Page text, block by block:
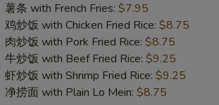
Fried
Crabmeat
Stick
(4)
薯条 with French Fries: $7.95
鸡炒饭 with Chicken Fried Rice: $8.75
肉炒饭 with Pork Fried Rice: $8.75
牛炒饭 with Beef Fried Rice: $9.25
虾炒饭 with Shrimp Fried Rice: $9.25
净捞面 with Plain Lo Mein: $8.75